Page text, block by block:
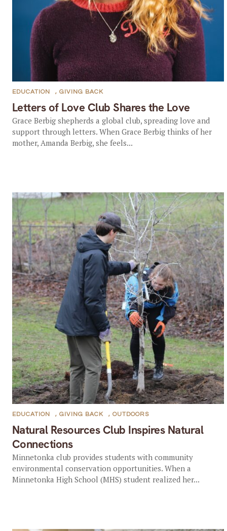
Letters of Love Club Shares the Love
EDUCATION , GIVING BACK
Grace Berbig shepherds a global club, spreading love and
support through letters. When Grace Berbig thinks of her
mother, Amanda Berbig, she feels...
Natural Resources Club Inspires Natural
Connections
EDUCATION , GIVING BACK , OUTDOORS
Minnetonka club provides students with community
environmental conservation opportunities. When a
Minnetonka High School (MHS) student realized her...